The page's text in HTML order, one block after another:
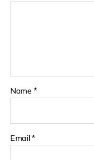
Name *
Email*